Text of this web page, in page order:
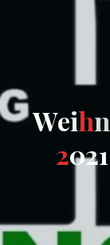
Weihn
2021